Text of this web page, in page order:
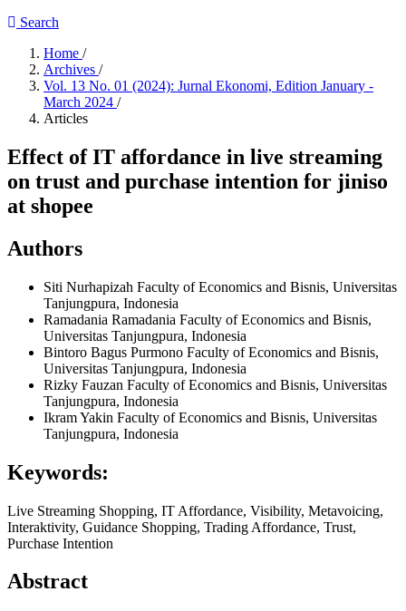
Search
Home /
Archives /
Vol. 13 No. 01 (2024): Jurnal Ekonomi, Edition January -
March 2024 /
Articles
Effect of IT affordance in live streaming
on trust and purchase intention for jiniso
at shopee
Authors
Siti Nurhapizah Faculty of Economics and Bisnis, Universitas
Tanjungpura, Indonesia
Ramadania Ramadania Faculty of Economics and Bisnis,
Universitas Tanjungpura, Indonesia
Bintoro Bagus Purmono Faculty of Economics and Bisnis,
Universitas Tanjungpura, Indonesia
Rizky Fauzan Faculty of Economics and Bisnis, Universitas
Tanjungpura, Indonesia
Ikram Yakin Faculty of Economics and Bisnis, Universitas
Tanjungpura, Indonesia
Keywords:
Live Streaming Shopping, IT Affordance, Visibility, Metavoicing,
Interaktivity, Guidance Shopping, Trading Affordance, Trust,
Purchase Intention
Abstract